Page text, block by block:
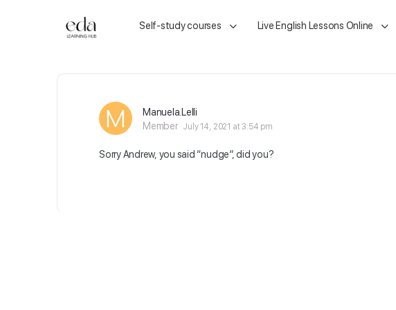
Self-study courses Live English Lessons Online
Manuela.Lelli
Member
July 14, 2021 at 3:54 pm
Sorry Andrew, you said “nudge”, did you?